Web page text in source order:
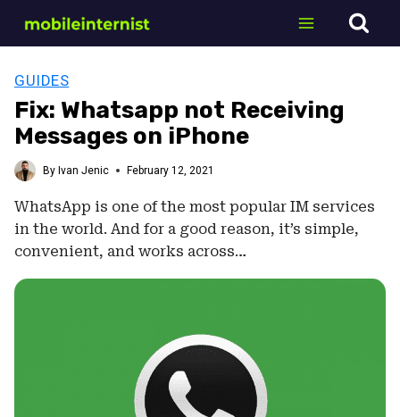
GUIDES
Fix: Whatsapp not Receiving
Messages on iPhone
By Ivan Jenic February 12, 2021
WhatsApp is one of the most popular IM services
in the world. And for a good reason, it’s simple,
convenient, and works across…